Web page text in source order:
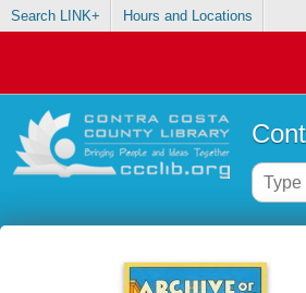
Search LINK+ Hours and Locations